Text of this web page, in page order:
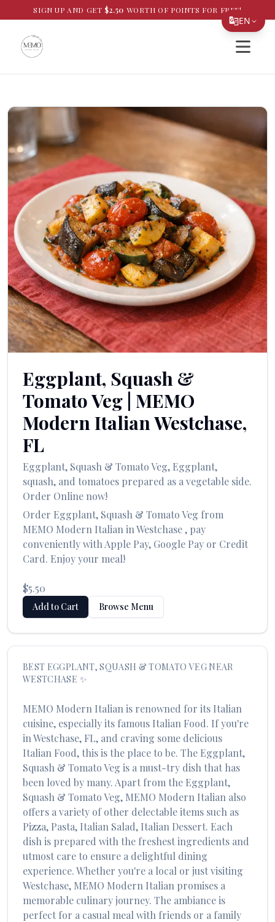
EN
简体中文
Tiếng Việt
한국어
日本語
Filipino
हिन्दी
العربية
Français
Deutsch
Português
Русский
Türkçe
SIGN UP AND GET $2.50 WORTH OF POINTS FOR FREE!
Open
Eggplant, Squash &
Tomato Veg MEMO
Modern ItalianWestchase,
FL
Eggplant, Squash & Tomato Veg, Eggplant,
squash, and tomatoes prepared as a vegetable side.
Order Online now!
Order Eggplant, Squash & Tomato Veg from
MEMO Modern Italian inWestchase, pay
conveniently with Apple Pay, Google Pay or Credit
Card. Enjoy your meal!
$5.50
Add to Cart Browse Menu
BEST EGGPLANT, SQUASH & TOMATO VEGNEAR
WESTCHASE ✨
MEMO Modern Italian is renowned for its Italian
cuisine, especially its famous Italian Food. If you're
inWestchase, FL, and craving some delicious
Italian Food, this is the place to be. The Eggplant,
Squash & Tomato Veg is a must-try dish that has
been loved by many. Apart from the Eggplant,
Squash & Tomato Veg, MEMO Modern Italian also
offers a variety of other delectable items such as
Pizza, Pasta, Italian Salad, Italian Dessert. Each
dish is prepared with the freshest ingredients and
utmost care to ensure a delightful dining
experience. Whether you're a local or just visiting
Westchase, MEMO Modern Italian promises a
memorable culinary journey. The ambiance is
perfect for a casual meal with friends or a family